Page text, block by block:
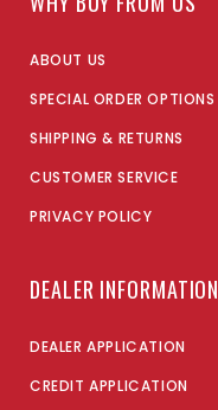
ABOUT US
SPECIAL ORDER OPTIONS
SHIPPING & RETURNS
CUSTOMER SERVICE
PRIVACY POLICY
DEALER INFORMATION
DEALER APPLICATION
CREDIT APPLICATION